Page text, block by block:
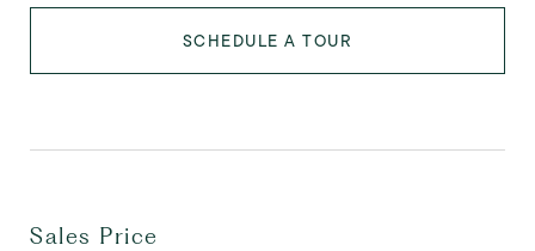
SCHEDULE A TOUR
Sales Price